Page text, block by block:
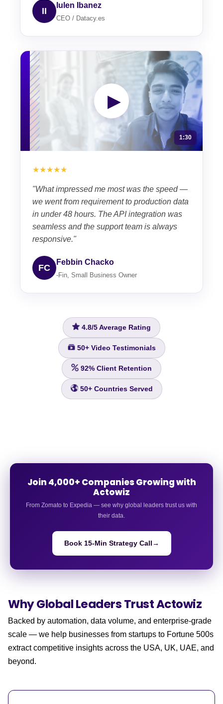
II
Iulen Ibanez
CEO / Datacy.es
▶
1:30
★★★★★
"What impressed me most was the speed —
we went from requirement to production data
in under 48 hours. The API integration was
seamless and the support team is always
responsive."
FC
Febbin Chacko
-Fin, Small Business Owner
4.8/5 Average Rating
50+Video Testimonials
92% Client Retention
50+Countries Served
Join 4,000+ Companies Growing with
Actowiz
From Zomato to Expedia — see why global leaders trust us with
their data.
Book 15-Min Strategy Call→
Why Global LeadersTrust Actowiz
Backed by automation, data volume, and enterprise-grade
scale — we help businesses from startups to Fortune 500s
extract competitive insights across the USA, UK, UAE, and
beyond.